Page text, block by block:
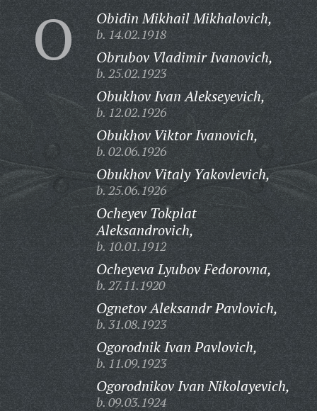
O Obidin Mikhail Mikhalovich,
b. 14.02.1918
Obrubov Vladimir Ivanovich,
b. 25.02.1923
Obukhov Ivan Alekseyevich,
b. 12.02.1926
Obukhov Viktor Ivanovich,
b. 02.06.1926
Obukhov Vitaly Yakovlevich,
b. 25.06.1926
Ocheyev Tokplat
Aleksandrovich,
b. 10.01.1912
Ocheyeva Lyubov Fedorovna,
b. 27.11.1920
Ognetov Aleksandr Pavlovich,
b. 31.08.1923
Ogorodnik Ivan Pavlovich,
b. 11.09.1923
Ogorodnikov Ivan Nikolayevich,
b. 09.03.1924